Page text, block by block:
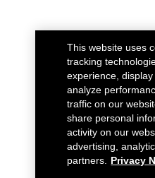
This website uses
tracking
experience,
analyze
traffic on our
share personal
activity on our
advertising,
partners.
Privacy